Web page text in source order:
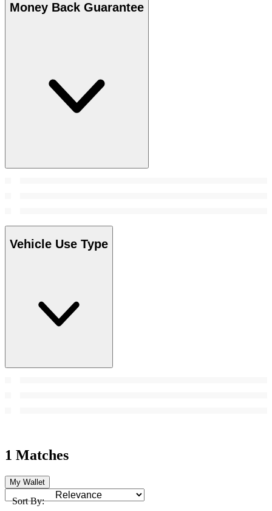
Money Back Guarantee
Vehicle Use Type
1 Matches
My Wallet
Sort By: